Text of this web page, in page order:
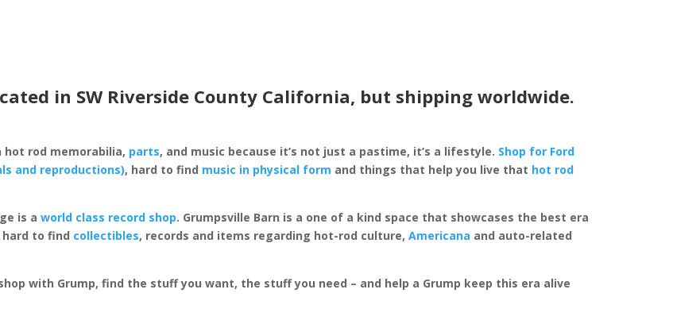
in SW Riverside County California, but shipping worldwide.
hot rod memorabilia, parts, and music because it’s not just a pastime, it’s a lifestyle. Shop for Ford
and reproductions), hard to find music in physical form and things that help you live that hot rod
is aworld class record shop. Grumpsville Barn is a one of a kind space that showcases the best era
hard to find collectibles, records and items regarding hot-rod culture,Americana and auto-related
with Grump, find the stuff you want, the stuff you need – and help a Grump keep this era alive